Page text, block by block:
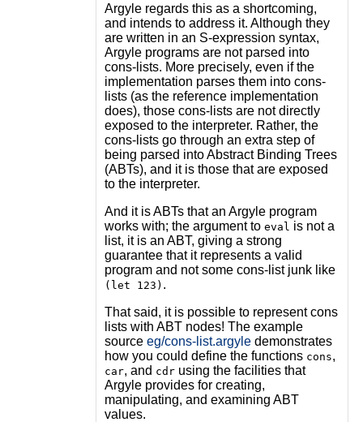
Argyle regards this as a shortcoming,
and intends to address it. Although they
are written in an S-expression syntax,
Argyle programs are not parsed into
cons-lists. More precisely, even if the
implementation parses them into cons-
lists (as the reference implementation
does), those cons-lists are not directly
exposed to the interpreter. Rather, the
cons-lists go through an extra step of
being parsed into Abstract Binding Trees
(ABTs), and it is those that are exposed
to the interpreter.
And it is ABTs that an Argyle program
works with; the argument to eval is not a
list, it is an ABT, giving a strong
guarantee that it represents a valid
program and not some cons-list junk like
(let 123) .
That said, it is possible to represent cons
lists with ABT nodes! The example
source eg/cons-list.argyledemonstrates
how you could define the functions cons,
car, and cdrusing the facilities that
Argyle provides for creating,
manipulating, and examining ABT
values.